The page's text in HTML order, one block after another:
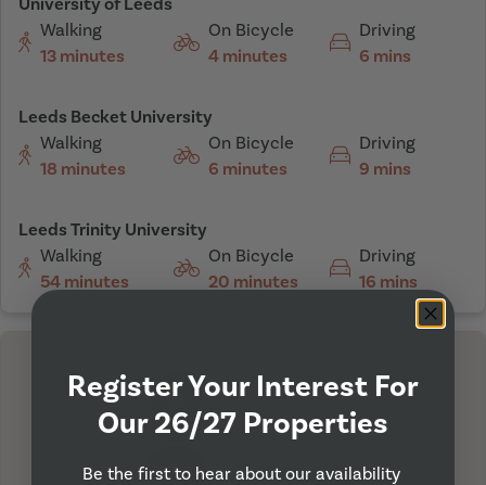
Walking
13 minutes
On Bicycle
4 minutes
Driving
6 mins
Leeds Becket University
Walking
18 minutes
On Bicycle
6 minutes
Driving
9 mins
Leeds Trinity University
Walking
54 minutes
On Bicycle
20 minutes
Driving
16 mins
I'm Here
Register Your Interest For
Our 26/27 Properties
Be the first to hear about our availability